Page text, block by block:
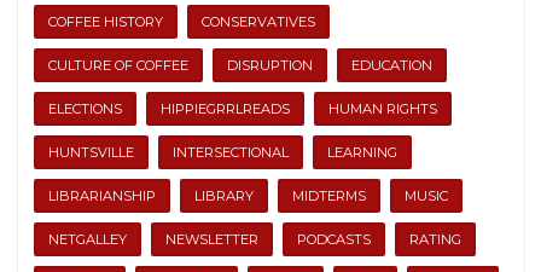
COFFEE HISTORY CONSERVATIVES
CULTURE OF COFFEE DISRUPTION EDUCATION
ELECTIONS HIPPIEGRRLREADS HUMAN RIGHTS
HUNTSVILLE INTERSECTIONAL LEARNING
LIBRARIANSHIP LIBRARY MIDTERMS MUSIC
NETGALLEY NEWSLETTER PODCASTS RATING